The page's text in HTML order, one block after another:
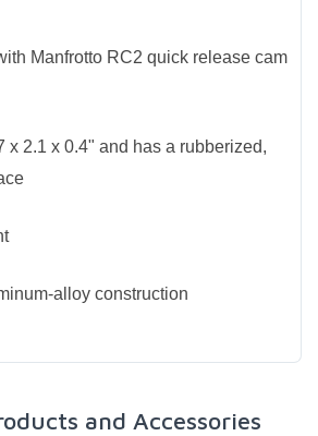
Manfrotto RC2 quick release cam
x 2.1 x 0.4" and has a rubberized,
alloy construction
and Accessories